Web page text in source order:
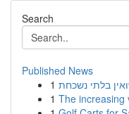
Search
Published News
1
1 The increasing